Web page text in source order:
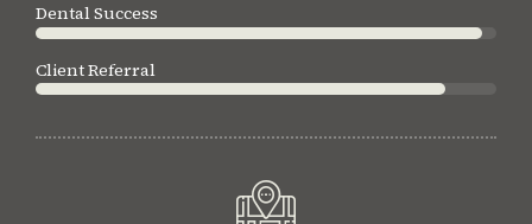
Dental Success
Client Referral